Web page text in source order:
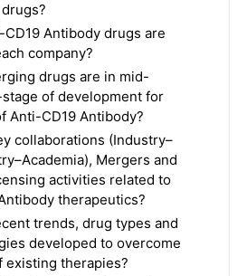
Antibody drugs are
company?
drugs are in mid-
of development for
Anti-CD19 Antibody?
collaborations (Industry–
Mergers and
activities related to
therapeutics?
trends, drug types and
developed to overcome
existing therapies?